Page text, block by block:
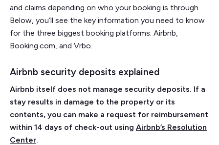
and claims depending on who your booking is through.
Below, you’ll see the key information you need to know
for the three biggest booking platforms: Airbnb,
Booking.com, and Vrbo.
Airbnb security deposits explained
Airbnb itself does not manage security deposits. If a
stay results in damage to the property or its
contents, you can make a request for reimbursement
within 14 days of check-out using Airbnb’s Resolution
Center.